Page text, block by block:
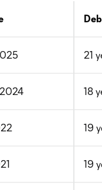
21
18
19
19